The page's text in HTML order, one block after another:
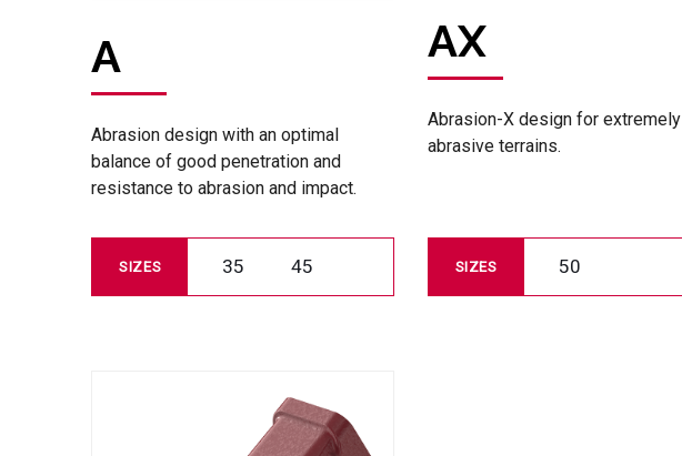
A
Abrasion design with an optimal
balance of good penetration and
resistance to abrasion and impact.
SIZES 35 45
AX
Abrasion-X design for extremely
abrasive terrains.
SIZES 50